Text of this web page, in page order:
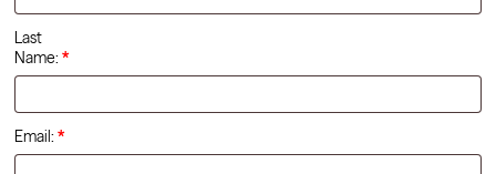
BCB Player
Resources
Last
Name: *
Email: *